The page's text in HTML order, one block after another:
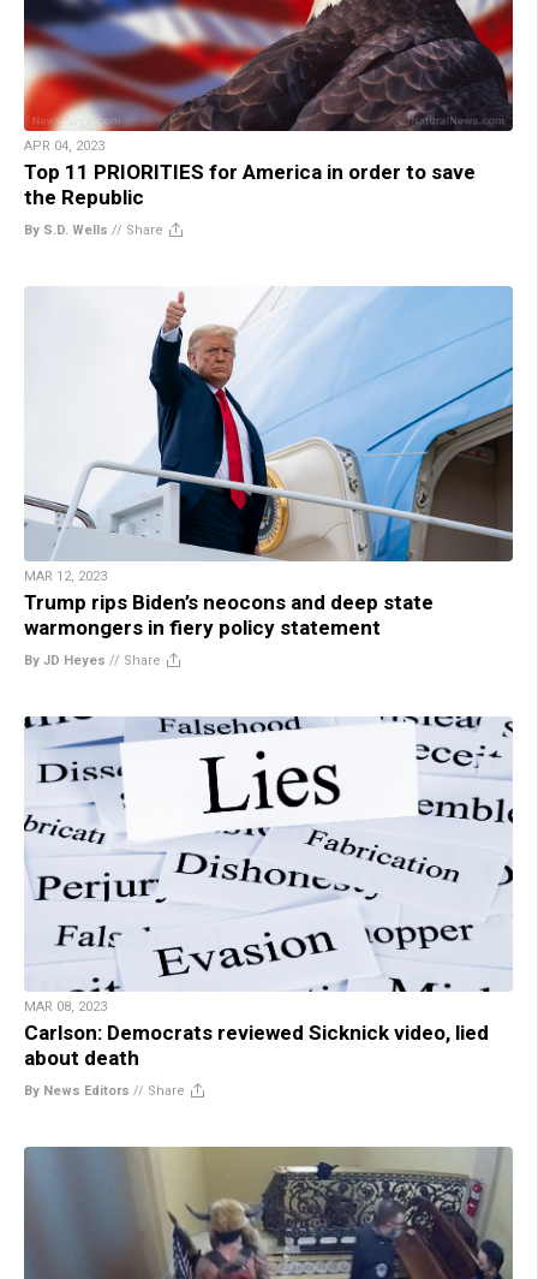
APR 04, 2023
Top 11 PRIORITIES for America in order to save
the Republic
By S.D. Wells // Share
MAR 12, 2023
Trump rips Biden’s neocons and deep state
warmongers in fiery policy statement
By JD Heyes // Share
MAR 08, 2023
Carlson: Democrats reviewed Sicknick video, lied
about death
By News Editors // Share